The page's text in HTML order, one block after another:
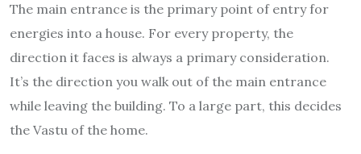
The main entrance is the primary point of entry for
energies into a house. For every property, the
direction it faces is always a primary consideration.
It’s the direction you walk out of the main entrance
while leaving the building. To a large part, this decides
the Vastu of the home.